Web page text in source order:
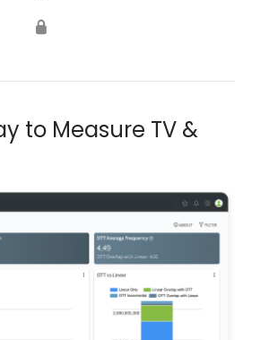
🔒
to Measure TV &